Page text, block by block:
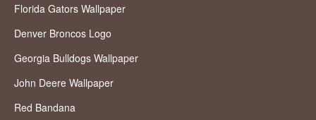
Florida Gators Wallpaper
Denver Broncos Logo
Georgia Bulldogs Wallpaper
John Deere Wallpaper
Red Bandana